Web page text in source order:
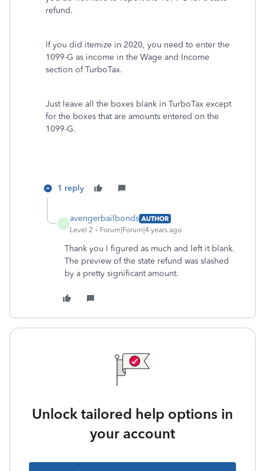
refund.
If you did itemize in 2020, you need to enter the
1099-G as income in the Wage and Income
section of TurboTax.
Just leave all the boxes blank in TurboTax except
for the boxes that are amounts entered on the
1099-G.
1 reply
A
avengerbailbonds AUTHOR
Level 2
Forum|Forum|4 years ago
Thank you I figured as much and left it blank.
The preview of the state refund was slashed
by a pretty significant amount.
Unlock tailored help options in
your account